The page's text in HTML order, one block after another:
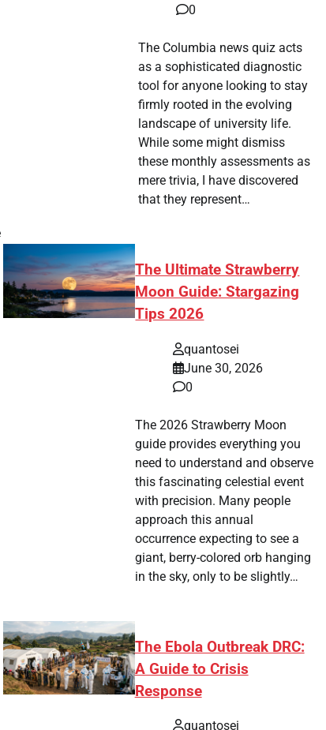
0
The Columbia news quiz acts
as a sophisticated diagnostic
tool for anyone looking to stay
firmly rooted in the evolving
landscape of university life.
While some might dismiss
these monthly assessments as
mere trivia, I have discovered
that they represent…
The Ultimate Strawberry
Moon Guide: Stargazing
Tips 2026
quantosei
June 30, 2026
0
The 2026 Strawberry Moon
guide provides everything you
need to understand and observe
this fascinating celestial event
with precision. Many people
approach this annual
occurrence expecting to see a
giant, berry-colored orb hanging
in the sky, only to be slightly…
The Ebola Outbreak DRC:
A Guide to Crisis
Response
quantosei